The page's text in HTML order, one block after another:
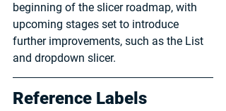
beginning of the slicer roadmap, with
upcoming stages set to introduce
further improvements, such as the List
and dropdown slicer.
Reference Labels